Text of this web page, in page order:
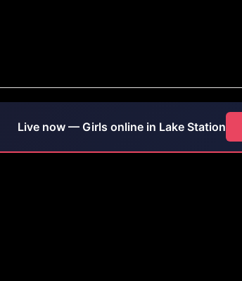
Live now — Girls online in Lake Station